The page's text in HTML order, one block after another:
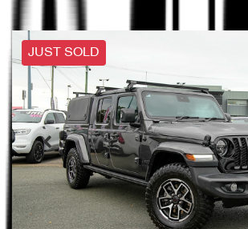
JUST SOLD